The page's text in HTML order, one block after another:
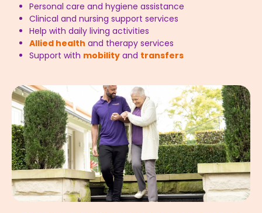
Personal care and hygiene assistance
Clinical and nursing support services
Help with daily living activities
Allied health and therapy services
Support with mobility and transfers